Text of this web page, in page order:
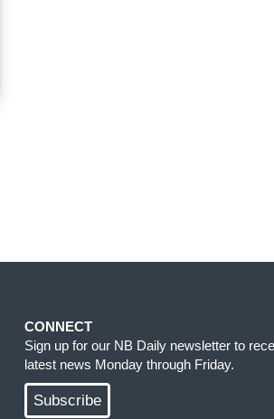
CONNECT
Sign up for our NB Daily newsletter to
latest news Monday through Friday.
Subscribe